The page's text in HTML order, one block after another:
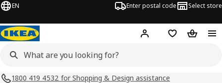
EN Enter postal code Select store
Hej! Log inShopping list
1800 419 4532 for Shopping & Design assistance